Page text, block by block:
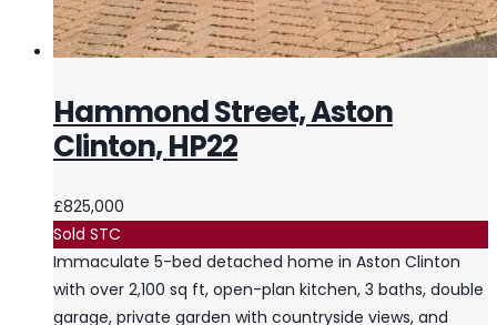
Hammond Street, Aston
Clinton, HP22
£825,000
Sold STC
Immaculate 5-bed detached home in Aston Clinton
with over 2,100 sq ft, open-plan kitchen, 3 baths, double
garage, private garden with countryside views, and